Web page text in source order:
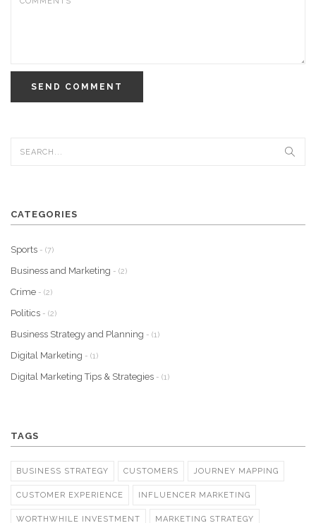
SEND COMMENT
CATEGORIES
Sports - (7)
Business and Marketing - (2)
Crime - (2)
Politics - (2)
Business Strategy and Planning - (1)
Digital Marketing - (1)
Digital Marketing Tips & Strategies - (1)
TAGS
BUSINESS STRATEGY CUSTOMERS JOURNEY MAPPING
CUSTOMER EXPERIENCE INFLUENCER MARKETING
WORTHWHILE INVESTMENT MARKETING STRATEGY